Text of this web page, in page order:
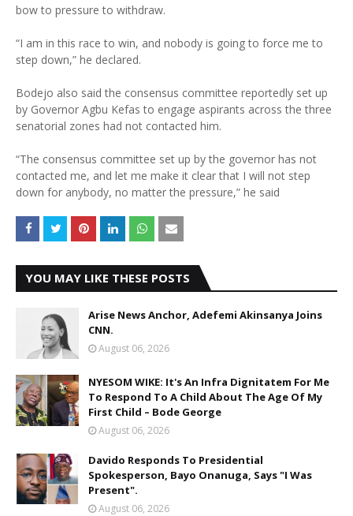
bow to pressure to withdraw.
“I am in this race to win, and nobody is going to force me to
step down,” he declared.
Bodejo also said the consensus committee reportedly set up
by Governor Agbu Kefas to engage aspirants across the three
senatorial zones had not contacted him.
“The consensus committee set up by the governor has not
contacted me, and let me make it clear that I will not step
down for anybody, no matter the pressure,” he said
YOU MAY LIKE THESE POSTS
Arise News Anchor, Adefemi Akinsanya Joins
CNN.
August 06, 2026
NYESOM WIKE: It's An Infra Dignitatem For Me
To Respond To A Child About The Age Of My
First Child – Bode George
August 06, 2026
Davido Responds To Presidential
Spokesperson, Bayo Onanuga, Says "I Was
Present".
August 06, 2026